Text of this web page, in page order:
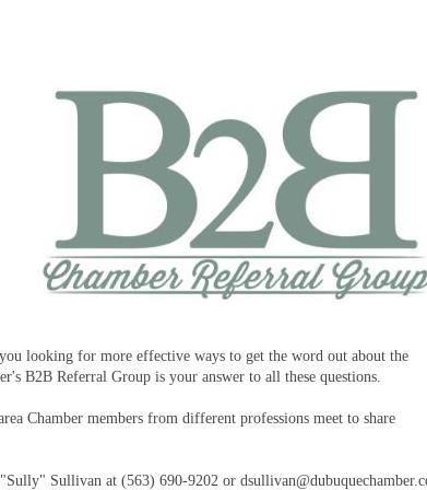
looking for more effective ways to get the word out about the
B2B Referral Group is your answer to all these questions.
Chamber members from different professions meet to share
Sullivan at (563) 690-9202 or